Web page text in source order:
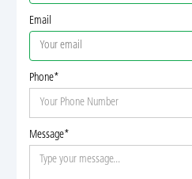
Email
Phone*
Message*